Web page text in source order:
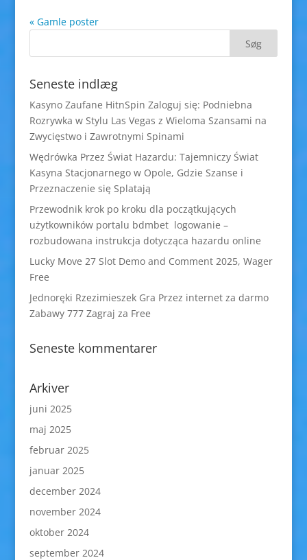
« Gamle poster
Seneste indlæg
Kasyno Zaufane HitnSpin Zaloguj się: Podniebna
Rozrywka w Stylu Las Vegas z Wieloma Szansami na
Zwycięstwo i Zawrotnymi Spinami
Wędrówka Przez Świat Hazardu: Tajemniczy Świat
Kasyna Stacjonarnego w Opole, Gdzie Szanse i
Przeznaczenie się Splatają
Przewodnik krok po kroku dla początkujących
użytkowników portalu bdmbet logowanie –
rozbudowana instrukcja dotycząca hazardu online
Lucky Move 27 Slot Demo and Comment 2025, Wager
Free
Jednoręki Rzezimieszek Gra Przez internet za darmo
Zabawy 777 Zagraj za Free
Seneste kommentarer
Arkiver
juni 2025
maj 2025
februar 2025
januar 2025
december 2024
november 2024
oktober 2024
september 2024